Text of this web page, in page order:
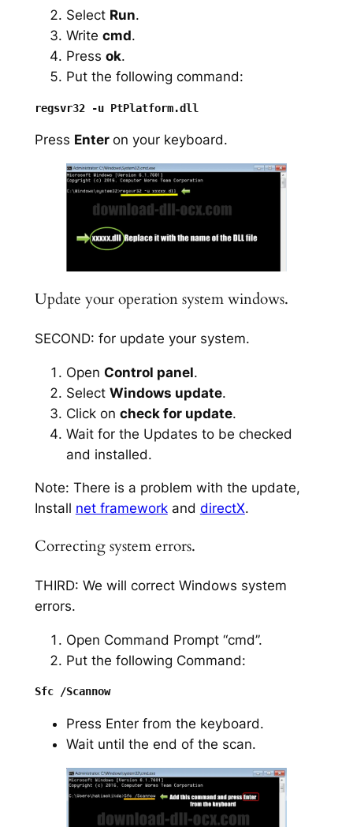
Select Run.
Write cmd.
Press ok.
Put the following command:
Press Enter on your keyboard.
Update your operation system windows.
SECOND: for update your system.
Open Control panel.
Select Windows update.
Click on check for update.
Wait for the Updates to be checked
and installed.
Note: There is a problem with the update,
Install net frameworkand directX.
Correcting system errors.
THIRD: We will correct Windows system
errors.
Open Command Prompt “cmd”.
Put the following Command:
Sfc /Scannow
Press Enter from the keyboard.
Wait until the end of the scan.